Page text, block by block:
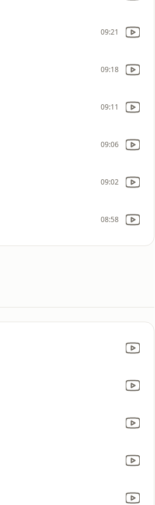
09:21
09:18
09:11
09:06
09:02
08:58